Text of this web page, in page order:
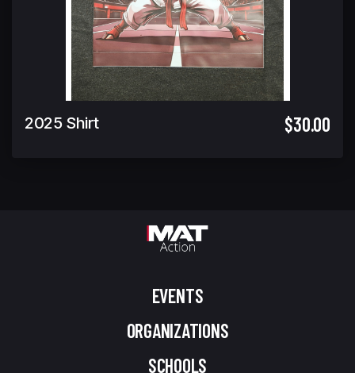
2025 Shirt $30.00
EVENTS
ORGANIZATIONS
SCHOOLS